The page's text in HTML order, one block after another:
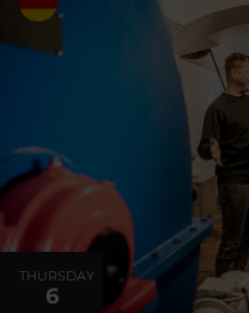
THURSDAY
6